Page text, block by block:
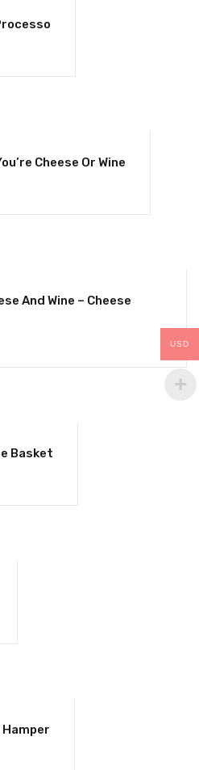
Cheese Or Wine
And Wine – Cheese
Basket
Hamper
USD